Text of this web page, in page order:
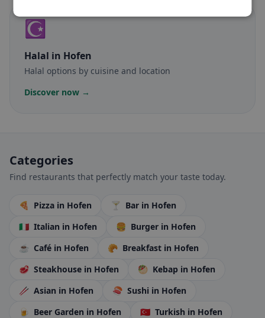
☪️
Halal in Hofen
Halal options by cuisine and location
Discover now →
Categories
Find restaurants that perfectly match your taste today.
🍕 Pizza in Hofen 🍸 Bar in Hofen
🇮🇹 Italian in Hofen 🍔 Burger in Hofen
☕ Café in Hofen 🥐 Breakfast in Hofen
🥩 Steakhouse in Hofen 🥙 Kebap in Hofen
🥢 Asian in Hofen 🍣 Sushi in Hofen
🍺 Beer Garden in Hofen 🇹🇷 Turkish in Hofen